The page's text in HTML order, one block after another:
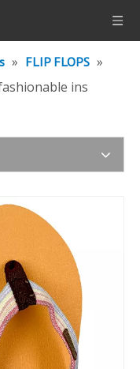
» FLIP FLOPS »
ins